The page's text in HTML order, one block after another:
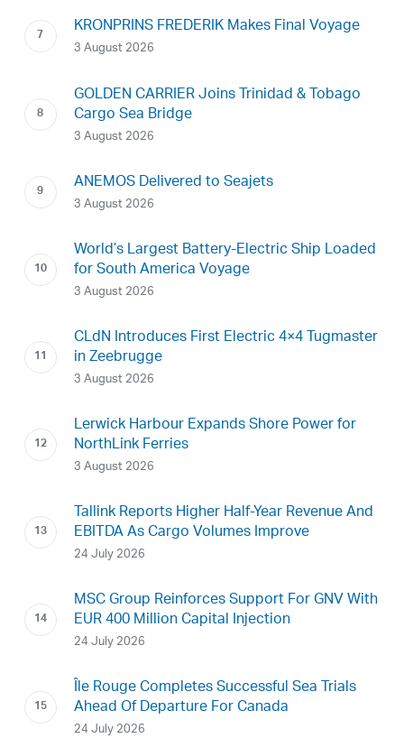
KRONPRINS FREDERIK Makes Final Voyage
3 August 2026
GOLDEN CARRIER Joins Trinidad & Tobago
Cargo Sea Bridge
3 August 2026
ANEMOS Delivered to Seajets
3 August 2026
World’s Largest Battery-Electric Ship Loaded
for South America Voyage
3 August 2026
CLdN Introduces First Electric 4×4 Tugmaster
in Zeebrugge
3 August 2026
Lerwick Harbour Expands Shore Power for
NorthLink Ferries
3 August 2026
Tallink Reports Higher Half-Year Revenue And
EBITDA As Cargo Volumes Improve
24 July 2026
MSC Group Reinforces Support For GNV With
EUR 400 Million Capital Injection
24 July 2026
Île Rouge Completes Successful Sea Trials
Ahead Of Departure For Canada
24 July 2026